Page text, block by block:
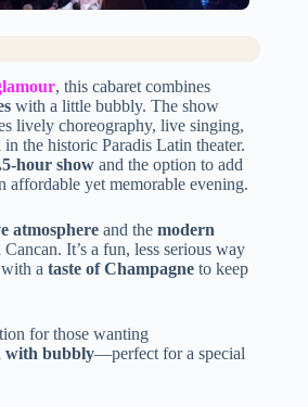
, this cabaret combines
with a little bubbly. The show
lively choreography, live singing,
the historic Paradis Latin theater.
hour show and the option to add
yet memorable evening.
atmosphere and the modern
It’s a fun, less serious way
a taste of Champagne to keep
for those wanting
with bubbly—perfect for a special